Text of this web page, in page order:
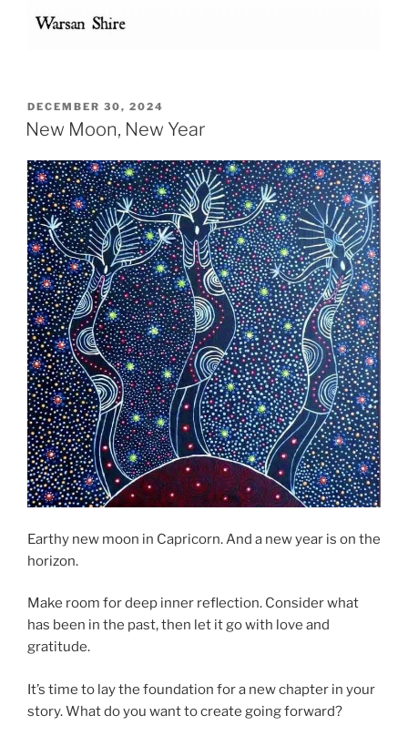
POSTED
ON
DECEMBER 30, 2024
New Moon, New Year
Earthy new moon in Capricorn. And a new year is on the
horizon.
Make room for deep inner reflection. Consider what
has been in the past, then let it go with love and
gratitude.
It’s time to lay the foundation for a new chapter in your
story. What do you want to create going forward?